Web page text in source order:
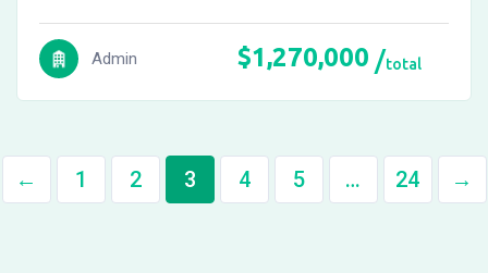
Admin $1,270,000 total
← 1 2 3 4 5 … 24 →